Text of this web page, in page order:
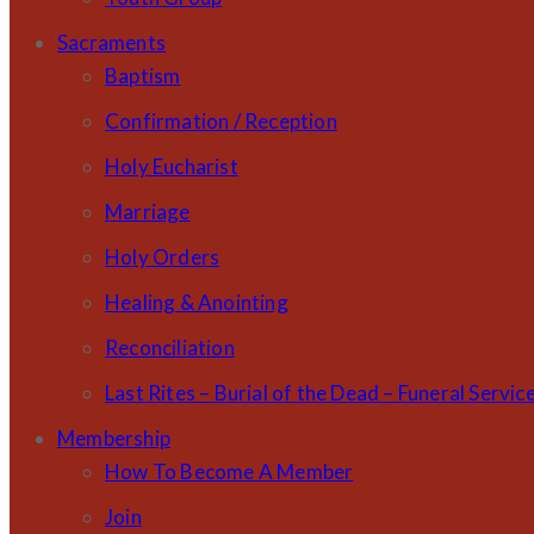
Sacraments
Baptism
Confirmation / Reception
Holy Eucharist
Marriage
Holy Orders
Healing & Anointing
Reconciliation
Last Rites – Burial of the Dead – Funeral
Membership
How To Become A Member
Join